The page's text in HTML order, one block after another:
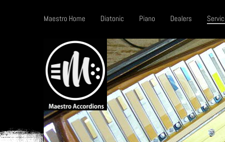
Maestro Home Diatonic Piano Dealers